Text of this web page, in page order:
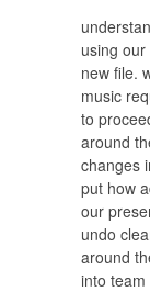
using
new file.
music
to
around
changes
put how
our
undo
around
into